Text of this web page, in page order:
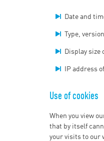
Date and
Type,
Display size
IP address
Use of cookies
When you view
that by itself
your visits to our